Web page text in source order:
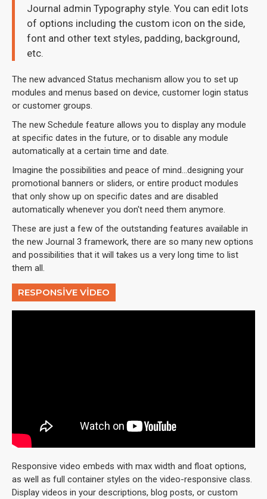
Journal admin Typography style. You can edit lots
of options including the custom icon on the side,
font and other text styles, padding, background,
etc.
The new advanced Status mechanism allow you to set up
modules and menus based on device, customer login status
or customer groups.
The new Schedule feature allows you to display any module
at specific dates in the future, or to disable any module
automatically at a certain time and date.
Imagine the possibilities and peace of mind...designing your
promotional banners or sliders, or entire product modules
that only show up on specific dates and are disabled
automatically whenever you don't need them anymore.
These are just a few of the outstanding features available in
the new Journal 3 framework, there are so many new options
and possibilities that it will takes us a very long time to list
them all.
RESPONSIVE VIDEO
Responsive video embeds with max width and float options,
as well as full container styles on the video-responsive class.
Display videos in your descriptions, blog posts, or custom